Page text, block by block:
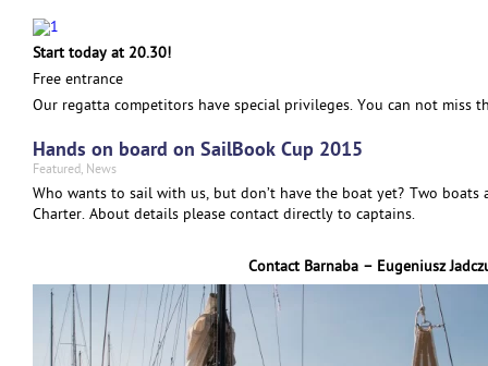
Start today at 20.30!
Free entrance
Our regatta competitors have special privileges. You can not miss
Hands on board on SailBook Cup 2015
Featured, News
Who wants to sail with us, but don’t have the boat yet? Two
Charter. About details please contact directly to captains.
Contact Barnaba – Eugeniusz